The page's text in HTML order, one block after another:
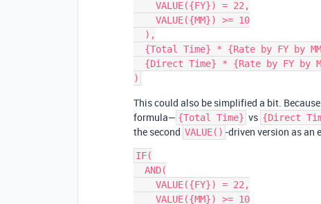
This could also be simplified a bit.
formula— {Total Time} vs {Direct
the second VALUE() -driven version as an
IF(